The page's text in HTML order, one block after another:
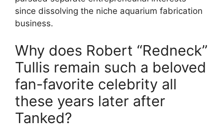
since dissolving the niche aquarium fabrication
business.
Why does Robert “Redneck”
Tullis remain such a beloved
fan-favorite celebrity all
these years later after
Tanked?